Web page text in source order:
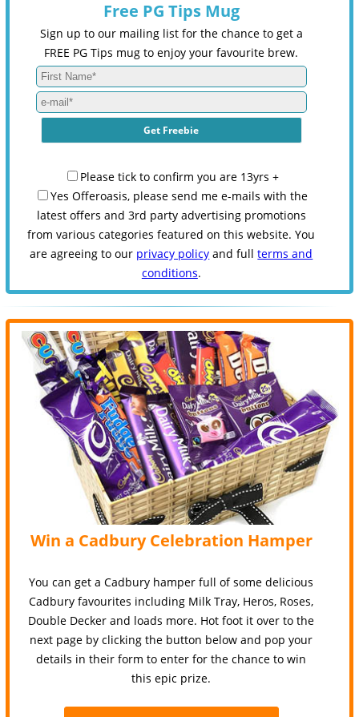
Free PG Tips Mug
Sign up to our mailing list for the chance to get a
FREE PG Tips mug to enjoy your favourite brew.
Please tick to confirm you are 13yrs +
Yes Offeroasis, please send me e-mails with the
latest offers and 3rd party advertising promotions
from various categories featured on this website. You
are agreeing to our privacy policy and fullterms and
conditions.
Win a Cadbury Celebration Hamper
You can get a Cadbury hamper full of some delicious
Cadbury favourites including Milk Tray, Heros, Roses,
Double Decker and loads more. Hot foot it over to the
next page by clicking the button below and pop your
details in their form to enter for the chance to win
this epic prize.